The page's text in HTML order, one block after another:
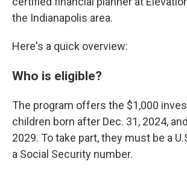
the Indianapolis area.
Here's a quick overview:
Who is eligible?
The program offers the $1,000
children born after Dec. 31, 2024,
2029. To take part, they must be a
a Social Security number.